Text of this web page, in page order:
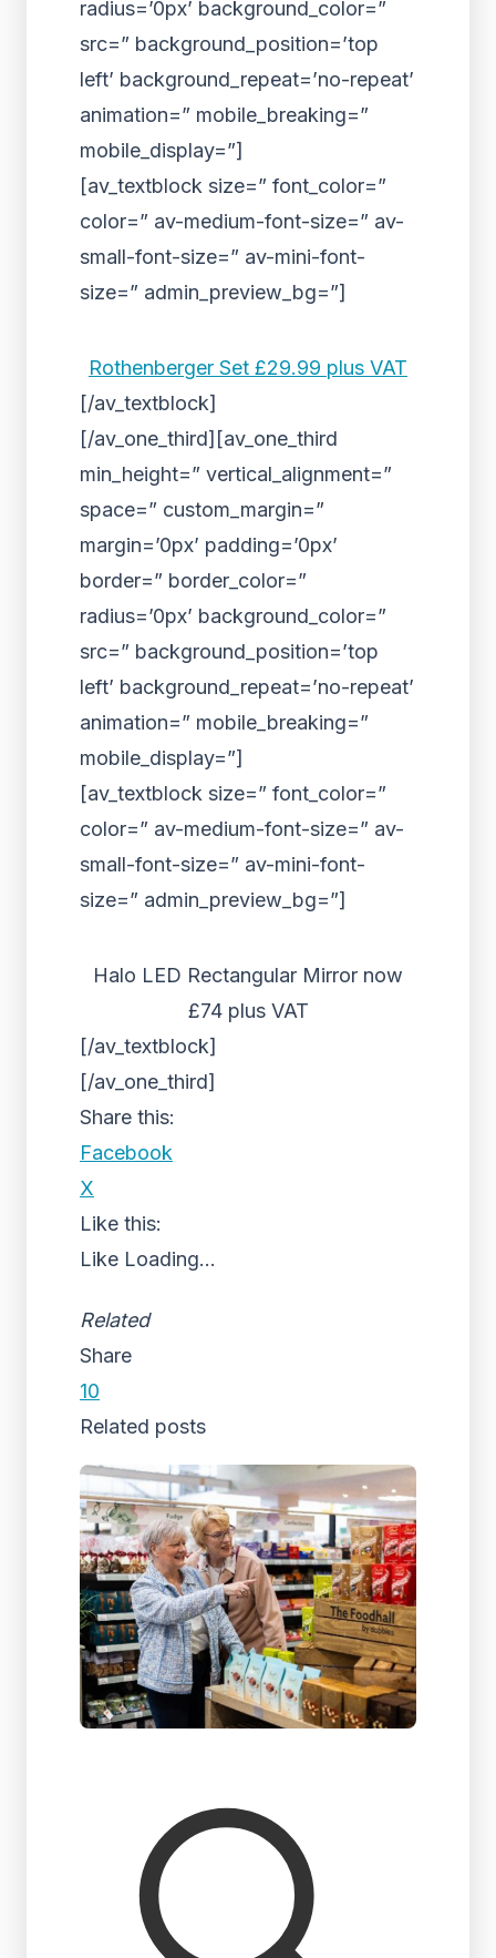
radius=’0px’ background_color=”
src=” background_position=’top
left’ background_repeat=’no-repeat’
animation=” mobile_breaking=”
mobile_display=”]
[av_textblock size=” font_color=”
color=” av-medium-font-size=” av-
small-font-size=” av-mini-font-
size=” admin_preview_bg=”]
Rothenberger Set £29.99 plus VAT
[/av_textblock]
[/av_one_third][av_one_third
min_height=” vertical_alignment=”
space=” custom_margin=”
margin=’0px’ padding=’0px’
border=” border_color=”
radius=’0px’ background_color=”
src=” background_position=’top
left’ background_repeat=’no-repeat’
animation=” mobile_breaking=”
mobile_display=”]
[av_textblock size=” font_color=”
color=” av-medium-font-size=” av-
small-font-size=” av-mini-font-
size=” admin_preview_bg=”]
Halo LED Rectangular Mirror now
£74 plus VAT
[/av_textblock]
[/av_one_third]
Share this:
Facebook
X
Like this:
Like Loading...
Related
Share
10
Related posts